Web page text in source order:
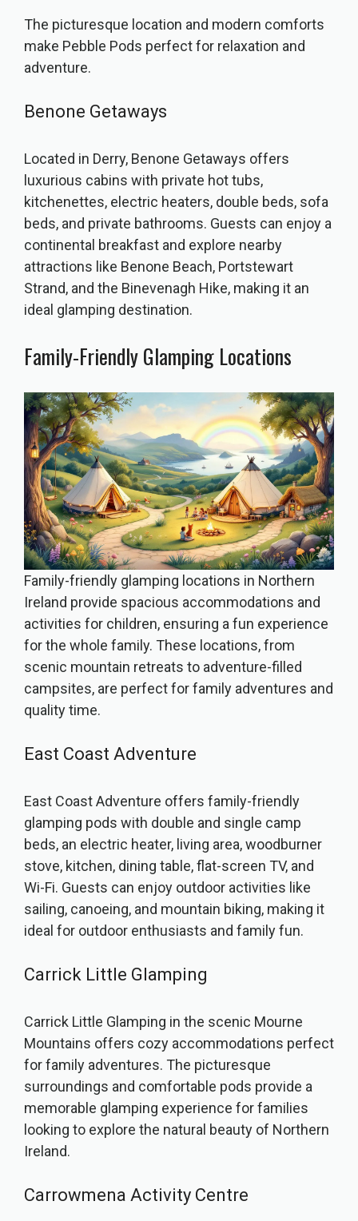
The picturesque location and modern comforts
make Pebble Pods perfect for relaxation and
adventure.
Benone Getaways
Located in Derry, Benone Getaways offers
luxurious cabins with private hot tubs,
kitchenettes, electric heaters, double beds, sofa
beds, and private bathrooms. Guests can enjoy a
continental breakfast and explore nearby
attractions like Benone Beach, Portstewart
Strand, and the Binevenagh Hike, making it an
ideal glamping destination.
Family-Friendly Glamping Locations
Family-friendly glamping locations in Northern
Ireland provide spacious accommodations and
activities for children, ensuring a fun experience
for the whole family. These locations, from
scenic mountain retreats to adventure-filled
campsites, are perfect for family adventures and
quality time.
East Coast Adventure
East Coast Adventure offers family-friendly
glamping pods with double and single camp
beds, an electric heater, living area, woodburner
stove, kitchen, dining table, flat-screen TV, and
Wi-Fi. Guests can enjoy outdoor activities like
sailing, canoeing, and mountain biking, making it
ideal for outdoor enthusiasts and family fun.
Carrick Little Glamping
Carrick Little Glamping in the scenic Mourne
Mountains offers cozy accommodations perfect
for family adventures. The picturesque
surroundings and comfortable pods provide a
memorable glamping experience for families
looking to explore the natural beauty of Northern
Ireland.
Carrowmena Activity Centre